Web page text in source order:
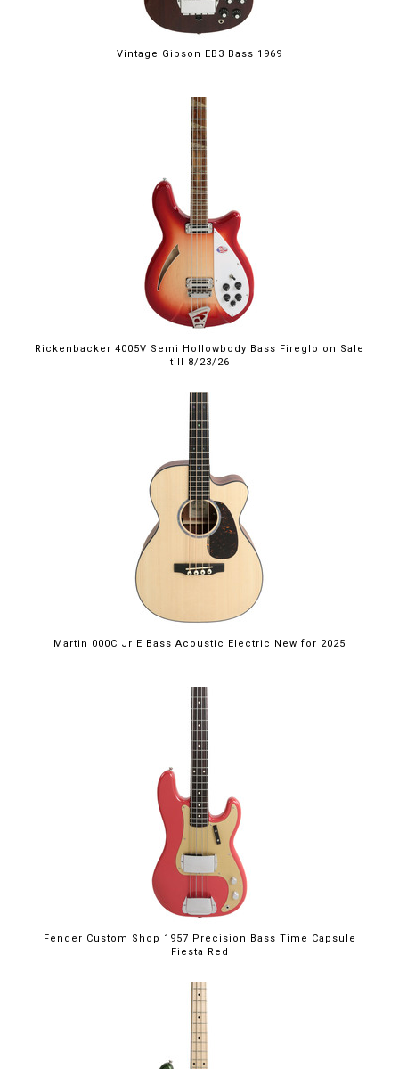
Vintage Gibson EB3 Bass 1969
Rickenbacker 4005V Semi Hollowbody Bass Fireglo on Sale
till 8/23/26
$4,999.00
Martin 000C Jr E Bass Acoustic Electric New for 2025
Fender Custom Shop 1957 Precision Bass Time Capsule
Fiesta Red